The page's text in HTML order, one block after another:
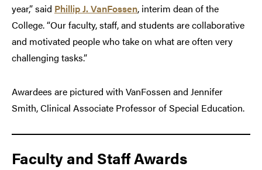
year,” said Phillip J. VanFossen, interim dean of the
College. “Our faculty, staff, and students are collaborative
and motivated people who take on what are often very
challenging tasks.”
Awardees are pictured with VanFossen and Jennifer
Smith, Clinical Associate Professor of Special Education.
Faculty and Staff Awards